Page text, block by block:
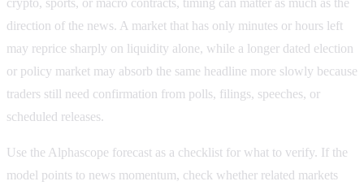
crypto, sports, or macro contracts, timing can matter as much as the
direction of the news. A market that has only minutes or hours left
may reprice sharply on liquidity alone, while a longer dated election
or policy market may absorb the same headline more slowly because
traders still need confirmation from polls, filings, speeches, or
scheduled releases.
Use the Alphascope forecast as a checklist for what to verify. If the
model points to news momentum, check whether related markets